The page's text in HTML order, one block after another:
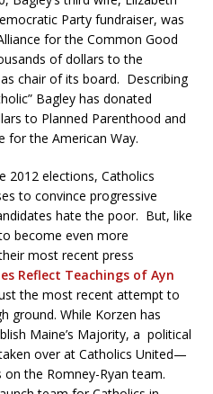
Party fundraiser, was
for the Common Good
of dollars to the
chair of its board. Describing
Bagley has donated
to Planned Parenthood and
for the American Way.
2012 elections, Catholics
to convince progressive
hate the poor. But, like
become even more
most recent press
Reflect Teachings of Ayn
the most recent attempt to
ground. While Korzen has
Maine’s Majority, a political
over at Catholics United—
the Romney-Ryan team.